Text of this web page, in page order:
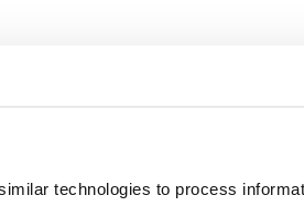
technologies to process